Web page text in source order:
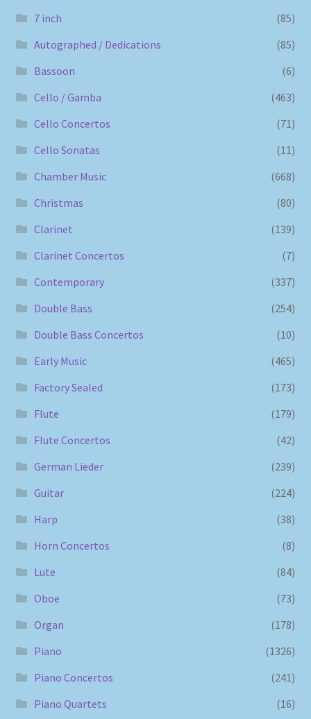
7 inch
(85)
Autographed / Dedications
(85)
Bassoon
(6)
Cello / Gamba
(463)
Cello Concertos
(71)
Cello Sonatas
(11)
Chamber Music
(668)
Christmas
(80)
Clarinet
(139)
Clarinet Concertos
(7)
Contemporary
(337)
Double Bass
(254)
Double Bass Concertos
(10)
Early Music
(465)
Factory Sealed
(173)
Flute
(179)
Flute Concertos
(42)
German Lieder
(239)
Guitar
(224)
Harp
(38)
Horn Concertos
(8)
Lute
(84)
Oboe
(73)
Organ
(178)
Piano
(1326)
Piano Concertos
(241)
Piano Quartets
(16)